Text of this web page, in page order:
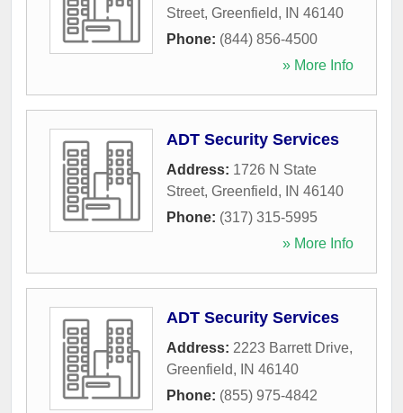
Street, Greenfield, IN 46140
Phone: (844) 856-4500
» More Info
ADT Security Services
Address: 1726 N State
Street, Greenfield, IN 46140
Phone: (317) 315-5995
» More Info
ADT Security Services
Address: 2223 Barrett Drive,
Greenfield, IN 46140
Phone: (855) 975-4842